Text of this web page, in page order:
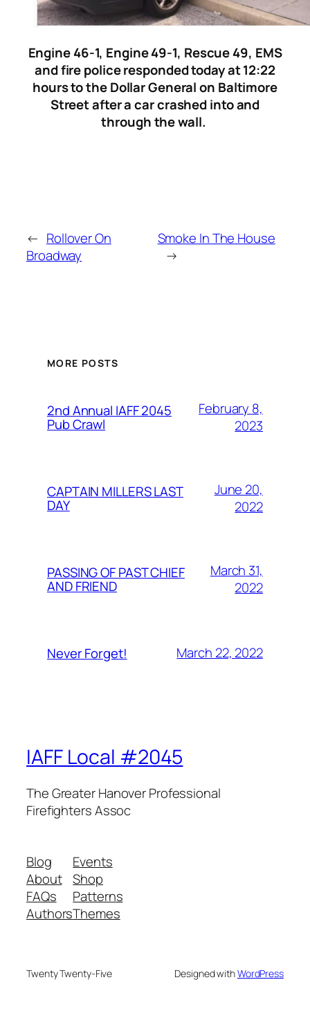
Engine 46-1, Engine 49-1, Rescue 49, EMS
and fire police responded today at 12:22
hours to the Dollar General on Baltimore
Street after a car crashed into and
through the wall.
← Rollover On
Broadway
Smoke In The House
→
MORE POSTS
2nd Annual IAFF 2045
Pub Crawl
February 8,
2023
CAPTAIN MILLERS LAST
DAY
June 20,
2022
PASSING OF PAST CHIEF
AND FRIEND
March 31,
2022
Never Forget! March 22, 2022
IAFF Local #2045
The Greater Hanover Professional
Firefighters Assoc
Blog
About
FAQs
Authors
Events
Shop
Patterns
Themes
Twenty Twenty-Five Designed withWordPress